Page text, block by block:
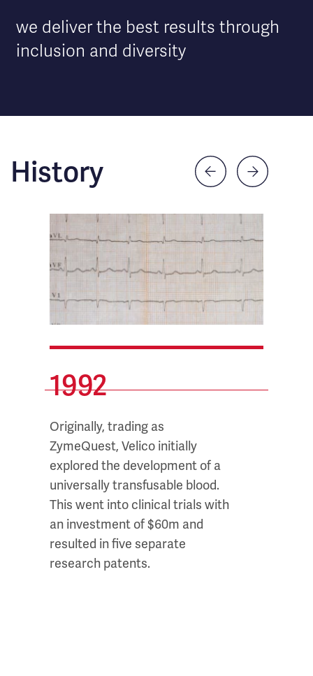
we deliver the best results through
inclusion and diversity
History
1992
Originally, trading as
ZymeQuest, Velico initially
explored the development of a
universally transfusable blood.
This went into clinical trials with
an investment of $60m and
resulted in five separate
research patents.